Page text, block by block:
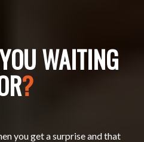
WAITING
?
you get a surprise and that